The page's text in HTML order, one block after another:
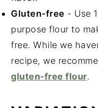
Gluten-free - Use
purpose flour to
free. While we
recipe, we
gluten-free flour.